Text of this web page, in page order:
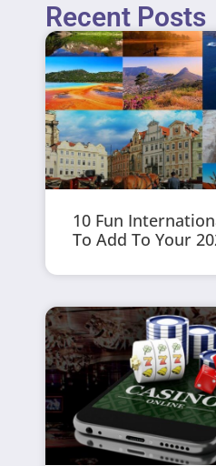
Recent Posts
10 Fun
To Add To Your